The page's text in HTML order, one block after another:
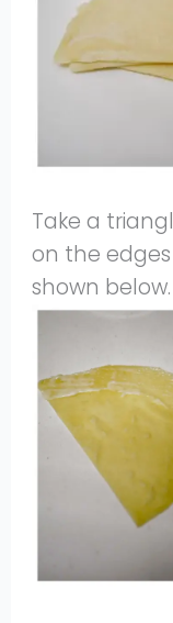
Take a
on the
shown